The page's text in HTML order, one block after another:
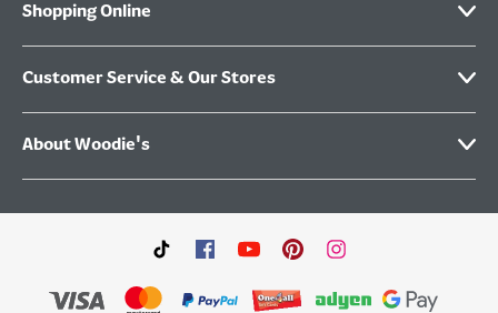
Shopping Online
Customer Service & Our Stores
About Woodie's